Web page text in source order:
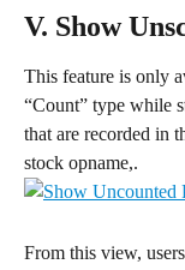
V. Show
This feature is only
“Count” type while
that are recorded in
stock opname,.
From this view,